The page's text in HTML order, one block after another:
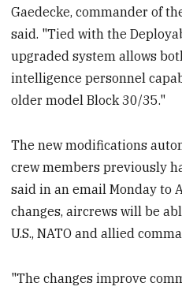
Gaedecke, commander of
said. "Tied with the
upgraded system allows
intelligence personnel
older model Block 30/35."
The new modifications
crew members previously
said in an email Monday to
changes, aircrews will be
U.S., NATO and allied
"The changes improve